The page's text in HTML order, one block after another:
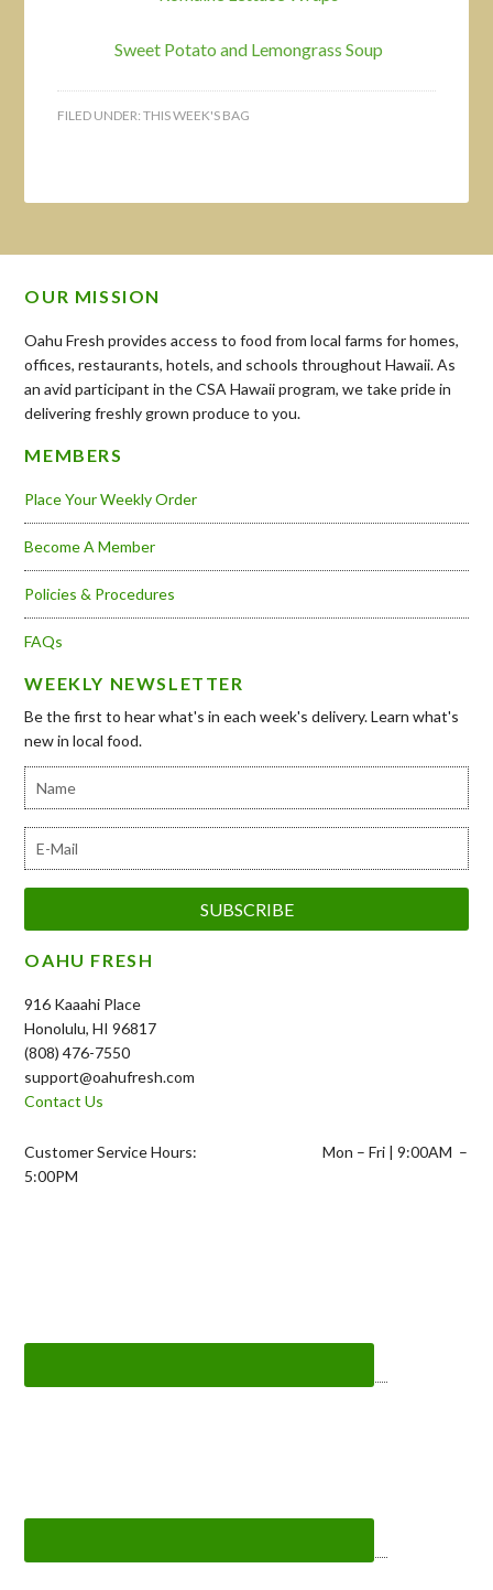
Sweet Potato and Lemongrass Soup
FILED UNDER:THIS WEEK'S BAG
OUR MISSION
Oahu Fresh provides access to food from local farms for homes,
offices, restaurants, hotels, and schools throughout Hawaii. As
an avid participant in the CSA Hawaii program, we take pride in
delivering freshly grown produce to you.
MEMBERS
Place Your Weekly Order
Become A Member
Policies & Procedures
FAQs
WEEKLY NEWSLETTER
Be the first to hear what's in each week's delivery. Learn what's
new in local food.
OAHU FRESH
916 Kaaahi Place
Honolulu, HI 96817
(808) 476-7550
support@oahufresh.com
Contact Us
Customer Service Hours: Mon – Fri | 9:00AM –
5:00PM